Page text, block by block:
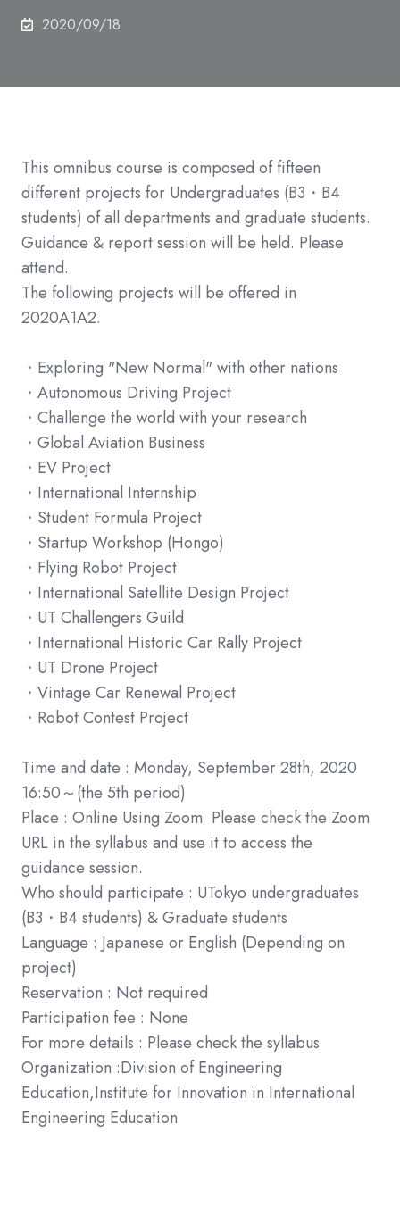
2020/09/18
This omnibus course is composed of fifteen
different projects for Undergraduates (B3・B4
students) of all departments and graduate students.
Guidance & report session will be held. Please
attend.
The following projects will be offered in
2020A1A2.
・Exploring "New Normal" with other nations
・Autonomous Driving Project
・Challenge the world with your research
・Global Aviation Business
・EV Project
・International Internship
・Student Formula Project
・Startup Workshop (Hongo)
・Flying Robot Project
・International Satellite Design Project
・UT Challengers Guild
・International Historic Car Rally Project
・UT Drone Project
・Vintage Car Renewal Project
・Robot Contest Project
Time and date : Monday, September 28th, 2020
16:50～(the 5th period)
Place : Online Using Zoom Please check the Zoom
URL in the syllabus and use it to access the
guidance session.
Who should participate : UTokyo undergraduates
(B3・B4 students) & Graduate students
Language : Japanese or English (Depending on
project)
Reservation : Not required
Participation fee : None
For more details : Please check the syllabus
Organization :Division of Engineering
Education,Institute for Innovation in International
Engineering Education